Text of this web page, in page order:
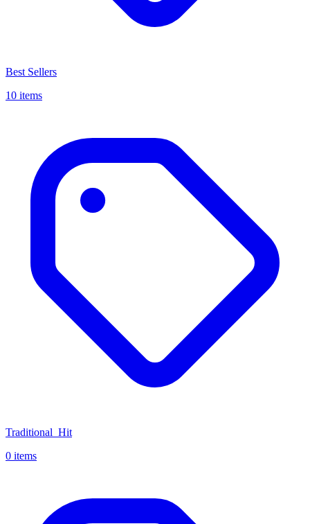
Best Sellers
10 items
Traditional_Hit
0 items